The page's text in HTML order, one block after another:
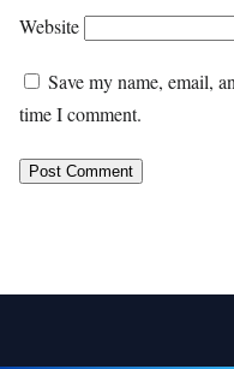
Website
Save my name, email,
time I comment.